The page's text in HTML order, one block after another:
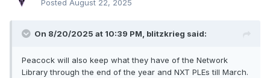
Posted August 22, 2025
On 8/20/2025 at 10:39 PM, blitzkrieg said:
Peacock will also keep what they have of the Network
Library through the end of the year and NXT PLEs till March.